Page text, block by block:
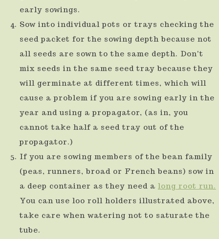
early sowings.
Sow into individual pots or trays checking the
seed packet for the sowing depth because not
all seeds are sown to the same depth. Don't
mix seeds in the same seed tray because they
will germinate at different times, which will
cause a problem if you are sowing early in the
year and using a propagator, (as in, you
cannot take half a seed tray out of the
propagator.)
If you are sowing members of the bean family
(peas, runners, broad or French beans) sow in
a deep container as they need a long root run.
You can use loo roll holders illustrated above,
take care when watering not to saturate the
tube.